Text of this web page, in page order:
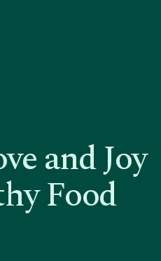
and Joy
Food